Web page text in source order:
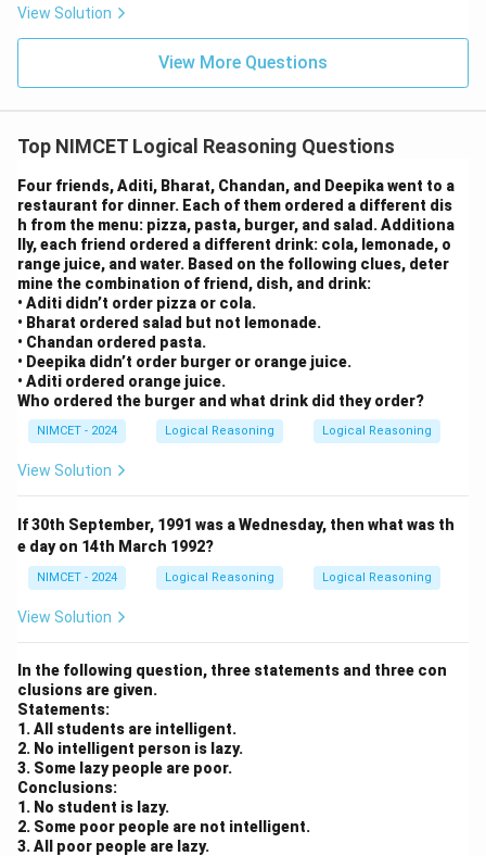
View Solution
View More Questions
Top NIMCET Logical Reasoning Questions
Four friends, Aditi, Bharat, Chandan, and Deepika went to a
restaurant for dinner. Each of them ordered a different dis
h from the menu: pizza, pasta, burger, and salad. Additiona
lly, each friend ordered a different drink: cola, lemonade, o
range juice, and water. Based on the following clues, deter
mine the combination of friend, dish, and drink:
• Aditi didn’t order pizza or cola.
• Bharat ordered salad but not lemonade.
• Chandan ordered pasta.
• Deepika didn’t order burger or orange juice.
• Aditi ordered orange juice.
Who ordered the burger and what drink did they order?
NIMCET - 2024 Logical Reasoning Logical Reasoning
View Solution
If 30th September, 1991 was a Wednesday, then what was th
e day on 14th March 1992?
NIMCET - 2024 Logical Reasoning Logical Reasoning
View Solution
In the following question, three statements and three con
clusions are given.
Statements:
1. All students are intelligent.
2. No intelligent person is lazy.
3. Some lazy people are poor.
Conclusions:
1. No student is lazy.
2. Some poor people are not intelligent.
3. All poor people are lazy.